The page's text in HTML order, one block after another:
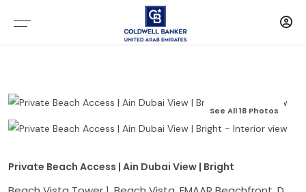
See All 18 Photos
Private Beach Access | Ain Dubai View | Bright